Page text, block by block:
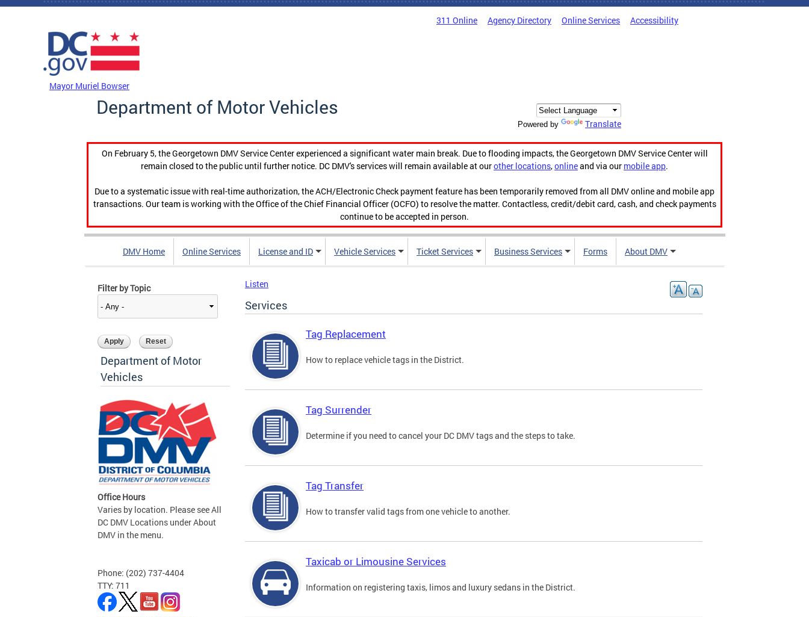
Skip to main content
311 Online Agency Directory Online Services Accessibility
Mayor Muriel Bowser
Department of Motor Vehicles
Powered by Translate
On February 5, the Georgetown DMV Service Center experienced a significant water main break. Due to flooding impacts, the Georgetown DMV Service Center will
remain closed to the public until further notice. DC DMV's services will remain available at ourother locations,onlineand via our mobile app.
Due to a systematic issue with real-time authorization, the ACH/Electronic Check payment feature has been temporarily removed from all DMV online and mobile app
transactions. Our team is working with the Office of the Chief Financial Officer (OCFO) to resolve the matter. Contactless, credit/debit card, cash, and check payments
continue to be accepted in person.
DMV Home Online Services License and ID Vehicle Services Ticket Services Business Services Forms About DMV
Filter by Topic
Department of Motor
Vehicles
Office Hours
Varies by location. Please see All
DC DMV Locations under About
DMV in the menu.
Phone: (202) 737-4404
TTY: 711
Listen
Services
Tag Replacement
How to replace vehicle tags in the District.
Tag Surrender
Determine if you need to cancel your DC DMV tags and the steps to take.
Tag Transfer
How to transfer valid tags from one vehicle to another.
Taxicab or Limousine Services
Information on registering taxis, limos and luxury sedans in the District.